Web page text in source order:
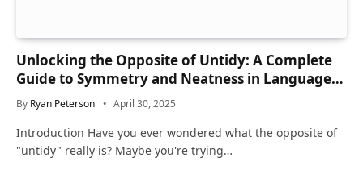
Unlocking the Opposite of Untidy: A Complete
Guide to Symmetry and Neatness in Language
and Life
By Ryan Peterson April 30, 2025
Introduction Have you ever wondered what the opposite of
"untidy" really is? Maybe you're trying…